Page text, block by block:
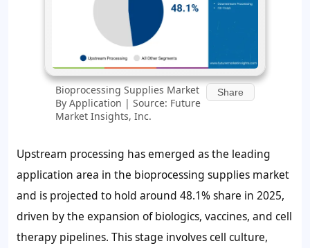
Bioprocessing Supplies Market
By Application | Source: Future
Market Insights, Inc.
Share
Upstream processing has emerged as the leading
application area in the bioprocessing supplies market
and is projected to hold around 48.1%share in 2025,
driven by the expansion of biologics, vaccines, and cell
therapy pipelines. This stage involves cell culture,